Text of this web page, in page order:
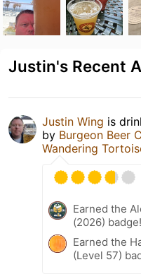
Justin's Recent
Justin Wing is
by Burgeon Beer
Wandering
Earned the
(2026) badge!
Earned the
(Level 57)